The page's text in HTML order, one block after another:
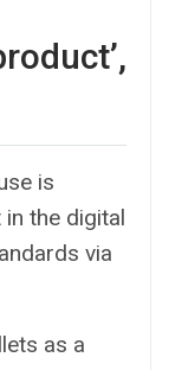
is
the digital
via
as a